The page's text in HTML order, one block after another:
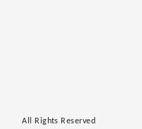
All Rights Reserved